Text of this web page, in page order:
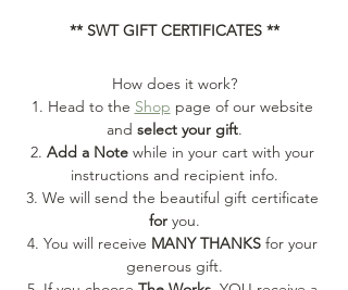
** SWT GIFT CERTIFICATES **
How does it work?
1. Head to the Shop page of our website
and select your gift.
2. Add a Note while in your cart with your
instructions and recipient info.
3. We will send the beautiful gift certificate
for you.
4. You will receive MANY THANKS for your
generous gift.